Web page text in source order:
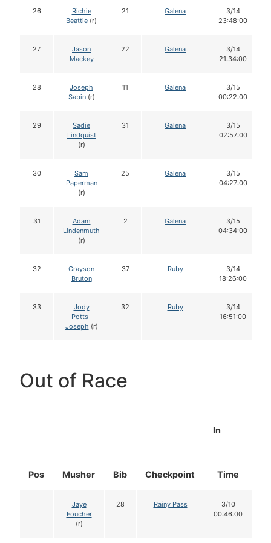
26
Richie
Beattie (r)
21 Galena
3/14
23:48:00
27
Jason
Mackey
22 Galena
3/14
21:34:00
28
Joseph
Sabin (r)
11 Galena
3/15
00:22:00
29
Sadie
Lindquist
(r)
31 Galena
3/15
02:57:00
30
Sam
Paperman
(r)
25 Galena
3/15
04:27:00
31
Adam
Lindenmuth
(r)
2 Galena
3/15
04:34:00
32
Grayson
Bruton
37 Ruby
3/14
18:26:00
33
Jody
Potts-
Joseph (r)
32 Ruby
3/14
16:51:00
Out of Race
Pos Musher Bib Checkpoint
In
Time
Jaye
Foucher
(r)
28 Rainy Pass
3/10
00:46:00